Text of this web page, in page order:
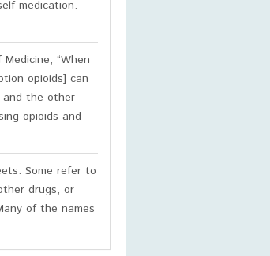
medication.
“When
opioids] can
and the other
opioids and
Some refer to
drugs, or
of the names